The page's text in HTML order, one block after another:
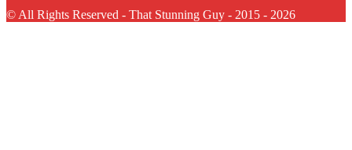
© All Rights Reserved - That Stunning Guy - 2015 - 2026